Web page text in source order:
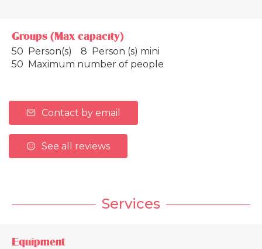
Groups (Max capacity)
50 Person(s)
8 Person (s) mini
50 Maximum number of people
Contact by email
See all reviews
Services
Equipment